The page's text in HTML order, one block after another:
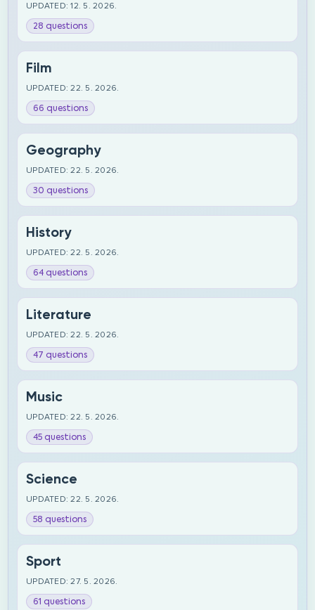
UPDATED: 12. 5. 2026.
28 questions
Film
UPDATED: 22. 5. 2026.
66 questions
Geography
UPDATED: 22. 5. 2026.
30 questions
History
UPDATED: 22. 5. 2026.
64 questions
Literature
UPDATED: 22. 5. 2026.
47 questions
Music
UPDATED: 22. 5. 2026.
45 questions
Science
UPDATED: 22. 5. 2026.
58 questions
Sport
UPDATED: 27. 5. 2026.
61 questions